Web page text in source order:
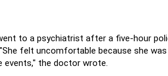
to a psychiatrist after a five-hour
felt uncomfortable because she
events," the doctor wrote.